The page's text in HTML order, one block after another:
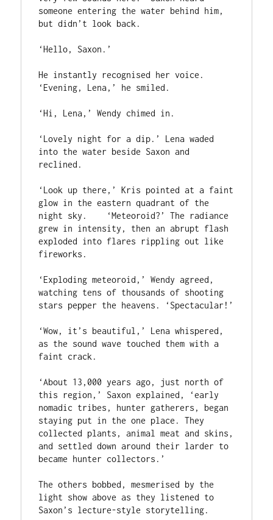
someone entering the water behind him,
but didn’t look back.
‘Hello, Saxon.’
He instantly recognised her voice.
‘Evening, Lena,’ he smiled.
‘Hi, Lena,’ Wendy chimed in.
‘Lovely night for a dip.’ Lena waded
into the water beside Saxon and
reclined.
‘Look up there,’ Kris pointed at a faint
glow in the eastern quadrant of the
night sky.    ‘Meteoroid?’ The radiance
grew in intensity, then an abrupt flash
exploded into flares rippling out like
fireworks.
‘Exploding meteoroid,’ Wendy agreed,
watching tens of thousands of shooting
stars pepper the heavens. ‘Spectacular!’
‘Wow, it’s beautiful,’ Lena whispered,
as the sound wave touched them with a
faint crack.
‘About 13,000 years ago, just north of
this region,’ Saxon explained, ‘early
nomadic tribes, hunter gatherers, began
staying put in the one place. They
collected plants, animal meat and skins,
and settled down around their larder to
became hunter collectors.’
The others bobbed, mesmerised by the
light show above as they listened to
Saxon’s lecture-style storytelling.